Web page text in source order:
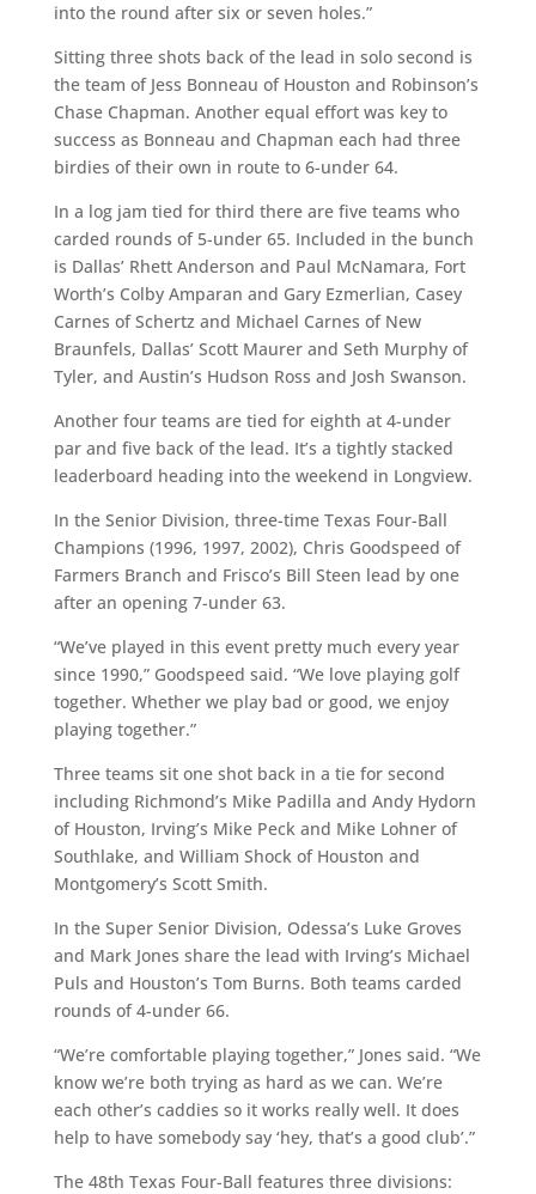
into the round after six or seven holes.”
Sitting three shots back of the lead in solo second is
the team of Jess Bonneau of Houston and Robinson’s
Chase Chapman. Another equal effort was key to
success as Bonneau and Chapman each had three
birdies of their own in route to 6-under 64.
In a log jam tied for third there are five teams who
carded rounds of 5-under 65. Included in the bunch
is Dallas’ Rhett Anderson and Paul McNamara, Fort
Worth’s Colby Amparan and Gary Ezmerlian, Casey
Carnes of Schertz and Michael Carnes of New
Braunfels, Dallas’ Scott Maurer and Seth Murphy of
Tyler, and Austin’s Hudson Ross and Josh Swanson.
Another four teams are tied for eighth at 4-under
par and five back of the lead. It’s a tightly stacked
leaderboard heading into the weekend in Longview.
In the Senior Division, three-time Texas Four-Ball
Champions (1996, 1997, 2002), Chris Goodspeed of
Farmers Branch and Frisco’s Bill Steen lead by one
after an opening 7-under 63.
“We’ve played in this event pretty much every year
since 1990,” Goodspeed said. “We love playing golf
together. Whether we play bad or good, we enjoy
playing together.”
Three teams sit one shot back in a tie for second
including Richmond’s Mike Padilla and Andy Hydorn
of Houston, Irving’s Mike Peck and Mike Lohner of
Southlake, and William Shock of Houston and
Montgomery’s Scott Smith.
In the Super Senior Division, Odessa’s Luke Groves
and Mark Jones share the lead with Irving’s Michael
Puls and Houston’s Tom Burns. Both teams carded
rounds of 4-under 66.
“We’re comfortable playing together,” Jones said. “We
know we’re both trying as hard as we can. We’re
each other’s caddies so it works really well. It does
help to have somebody say ‘hey, that’s a good club’.”
The 48th Texas Four-Ball features three divisions: